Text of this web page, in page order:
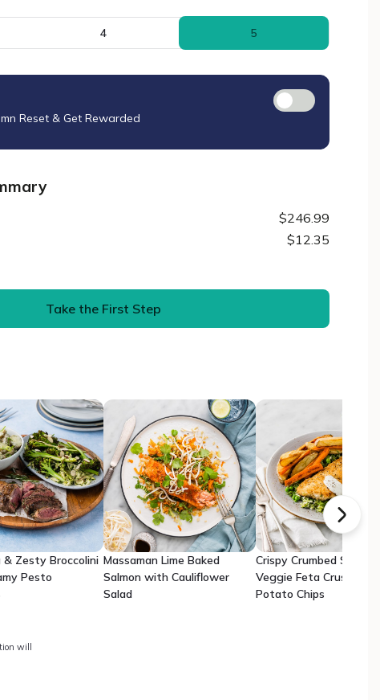
4 5
Reset & Get Rewarded
$246.99
$12.35
Take the First Step
& Zesty Broccolini
Pesto
Massaman Lime Baked
Salmon with Cauliflower
Salad
Crispy Crumbed
Veggie Feta Crush with
Potato Chips
will